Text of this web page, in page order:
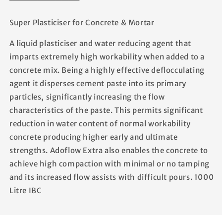
Super Plasticiser for Concrete & Mortar
A liquid plasticiser and water reducing agent that
imparts extremely high workability when added to a
concrete mix. Being a highly effective deflocculating
agent it disperses cement paste into its primary
particles, significantly increasing the flow
characteristics of the paste. This permits significant
reduction in water content of normal workability
concrete producing higher early and ultimate
strengths. Adoflow Extra also enables the concrete to
achieve high compaction with minimal or no tamping
and its increased flow assists with difficult pours. 1000
Litre IBC